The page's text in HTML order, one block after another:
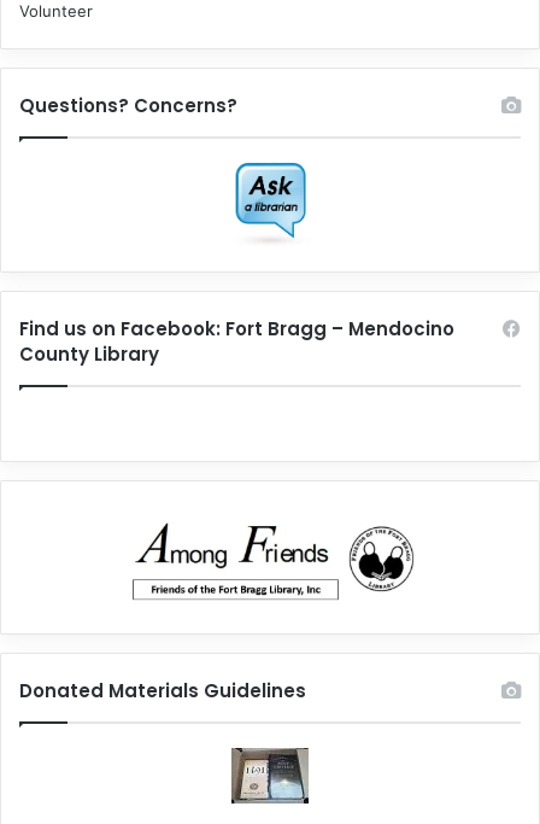
Volunteer
Questions? Concerns?
Find us on Facebook: Fort Bragg – Mendocino
County Library
Donated Materials Guidelines